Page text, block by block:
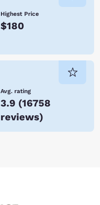
Highest Price
$180
Avg. rating
3.9 (16758
reviews)